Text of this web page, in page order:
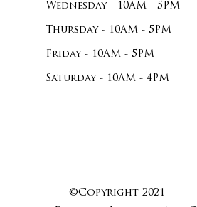
Wednesday - 10AM - 5PM
Thursday - 10AM - 5PM
Friday - 10AM - 5PM
Saturday - 10AM - 4PM
©Copyright 2021